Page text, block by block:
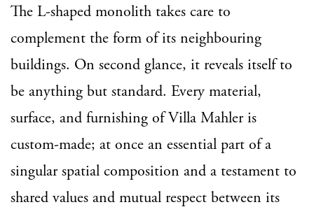
The L-shaped monolith takes care to
complement the form of its neighbouring
buildings. On second glance, it reveals itself to
be anything but standard. Every material,
surface, and furnishing of Villa Mahler is
custom-made; at once an essential part of a
singular spatial composition and a testament to
shared values and mutual respect between its